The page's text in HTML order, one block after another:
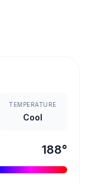
TEMPERATURE
Cool
188°